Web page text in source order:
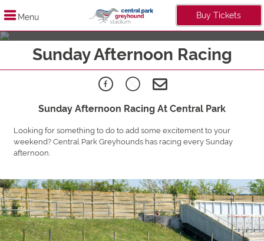
Menu Buy Tickets
Live It Up Midweek
Sunday Afternoon Racing
Sunday Afternoon Racing At Central Park
Looking for something to do to add some excitement to your
weekend? Central Park Greyhounds has racing every Sunday
afternoon.